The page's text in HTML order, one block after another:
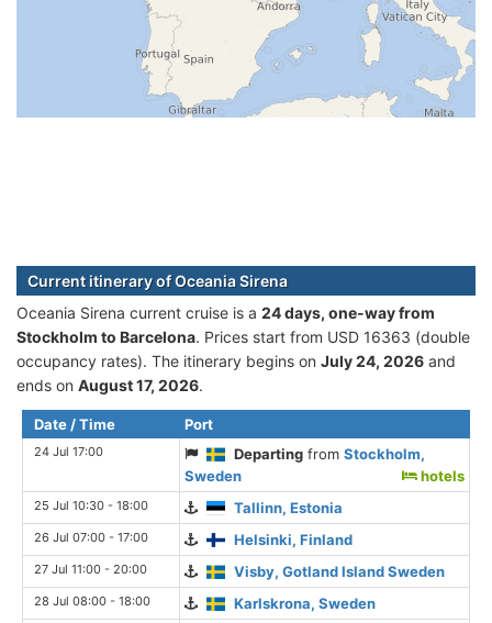
Current itinerary of Oceania Sirena
Oceania Sirena current cruise is а 24 days, one-way from
Stockholm to Barcelona. Prices start from USD 16363 (double
occupancy rates). The itinerary begins on July 24, 2026 and
ends on August 17, 2026.
Date / Time Port
24 Jul 17:00 Departing fromStockholm,
Sweden
hotels
25 Jul 10:30 - 18:00 Tallinn, Estonia
26 Jul 07:00 - 17:00 Helsinki, Finland
27 Jul 11:00 - 20:00 Visby, Gotland Island Sweden
28 Jul 08:00 - 18:00 Karlskrona, Sweden